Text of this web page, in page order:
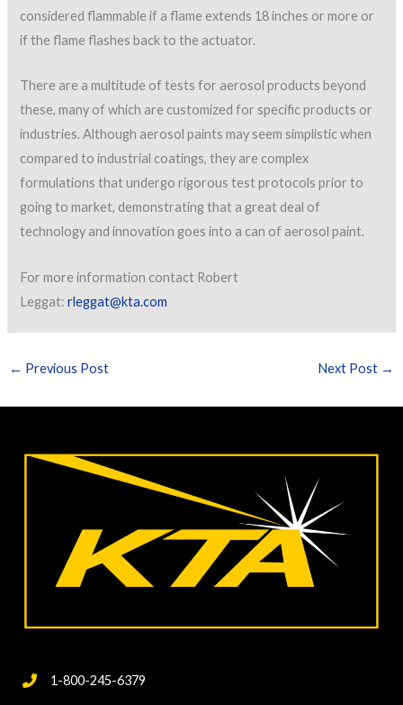
considered flammable if a flame extends 18 inches or more or
if the flame flashes back to the actuator.
There are a multitude of tests for aerosol products beyond
these, many of which are customized for specific products or
industries. Although aerosol paints may seem simplistic when
compared to industrial coatings, they are complex
formulations that undergo rigorous test protocols prior to
going to market, demonstrating that a great deal of
technology and innovation goes into a can of aerosol paint.
For more information contact Robert
Leggat:rleggat@kta.com
← Previous Post Next Post →
1-800-245-6379